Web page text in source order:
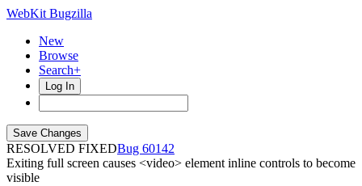
WebKit Bugzilla
New
Browse
Search+
Log In
RESOLVED FIXED
60142
Exiting full screen causes <video> element inline controls to become
visible